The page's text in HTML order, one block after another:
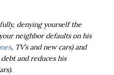
denying yourself the
neighbor defaults on his
, TV’s and new cars) and
and reduces his